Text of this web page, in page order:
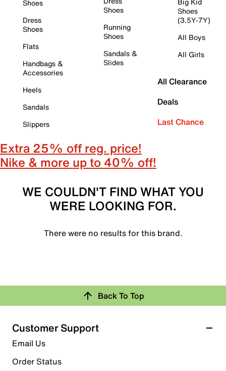
Shoes
Dress
Shoes
Flats
Handbags &
Accessories
Heels
Sandals
Slippers
Shoes
Running
Shoes
Sandals &
Slides
Shoes
(3.5Y-7Y)
All Boys
All Girls
All Clearance
Deals
Last Chance
Extra 25% off reg. price!
Nike & more up to 40% off!
WE COULDN'T FIND WHAT YOU
WERE LOOKING FOR.
There were no results for this brand.
Back To Top
Customer Support
Email Us
Order Status